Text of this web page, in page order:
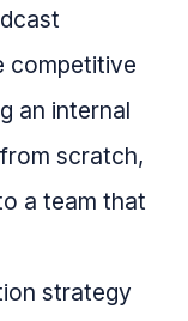
competitive
an internal
scratch,
a team that
strategy